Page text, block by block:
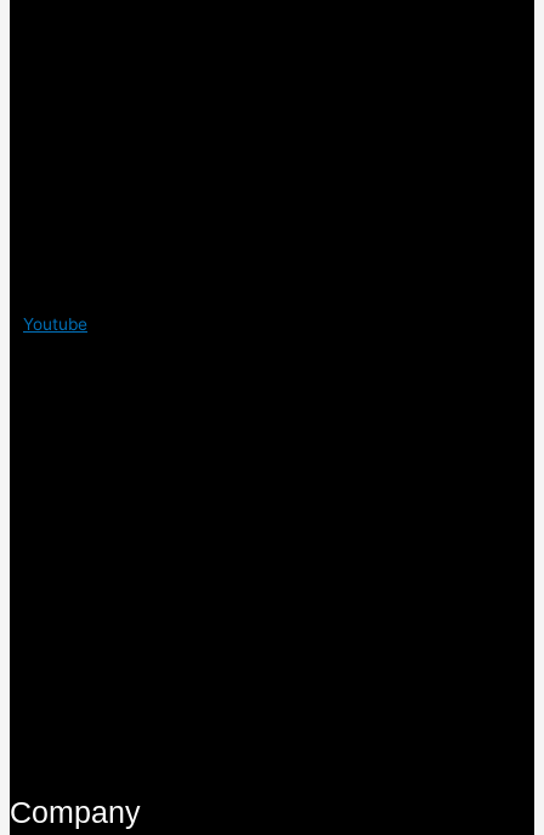
Youtube
Company